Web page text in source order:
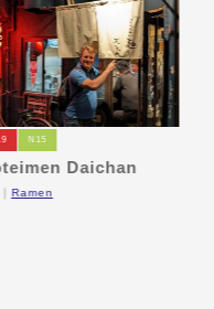
N15
Daichan
Ramen